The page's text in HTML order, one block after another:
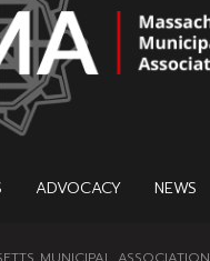
ADVOCACY NEWS